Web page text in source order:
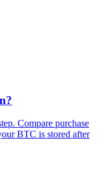
Compare purchase
BTC is stored after